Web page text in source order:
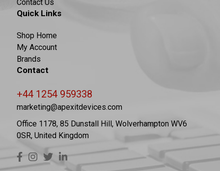
Contact Us
Quick Links
Shop Home
My Account
Brands
Contact
+44 1254 959338
marketing@apexitdevices.com
Office 1178, 85 Dunstall Hill, Wolverhampton WV6
0SR, United Kingdom